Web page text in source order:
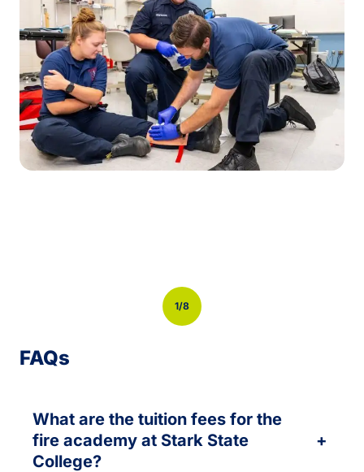
1/8
FAQs
What are the tuition fees for the
fire academy at Stark State
College?
+